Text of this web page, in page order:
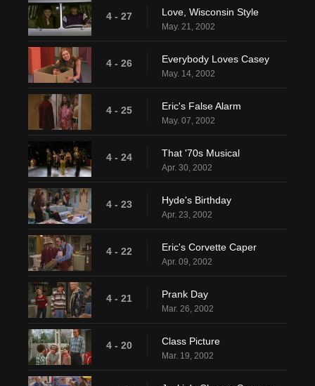
4 - 27 Love, Wisconsin Style
May. 21, 2002
4 - 26 Everybody Loves Casey
May. 14, 2002
4 - 25 Eric's False Alarm
May. 07, 2002
4 - 24 That '70s Musical
Apr. 30, 2002
4 - 23 Hyde's Birthday
Apr. 23, 2002
4 - 22 Eric's Corvette Caper
Apr. 09, 2002
4 - 21 Prank Day
Mar. 26, 2002
4 - 20 Class Picture
Mar. 19, 2002